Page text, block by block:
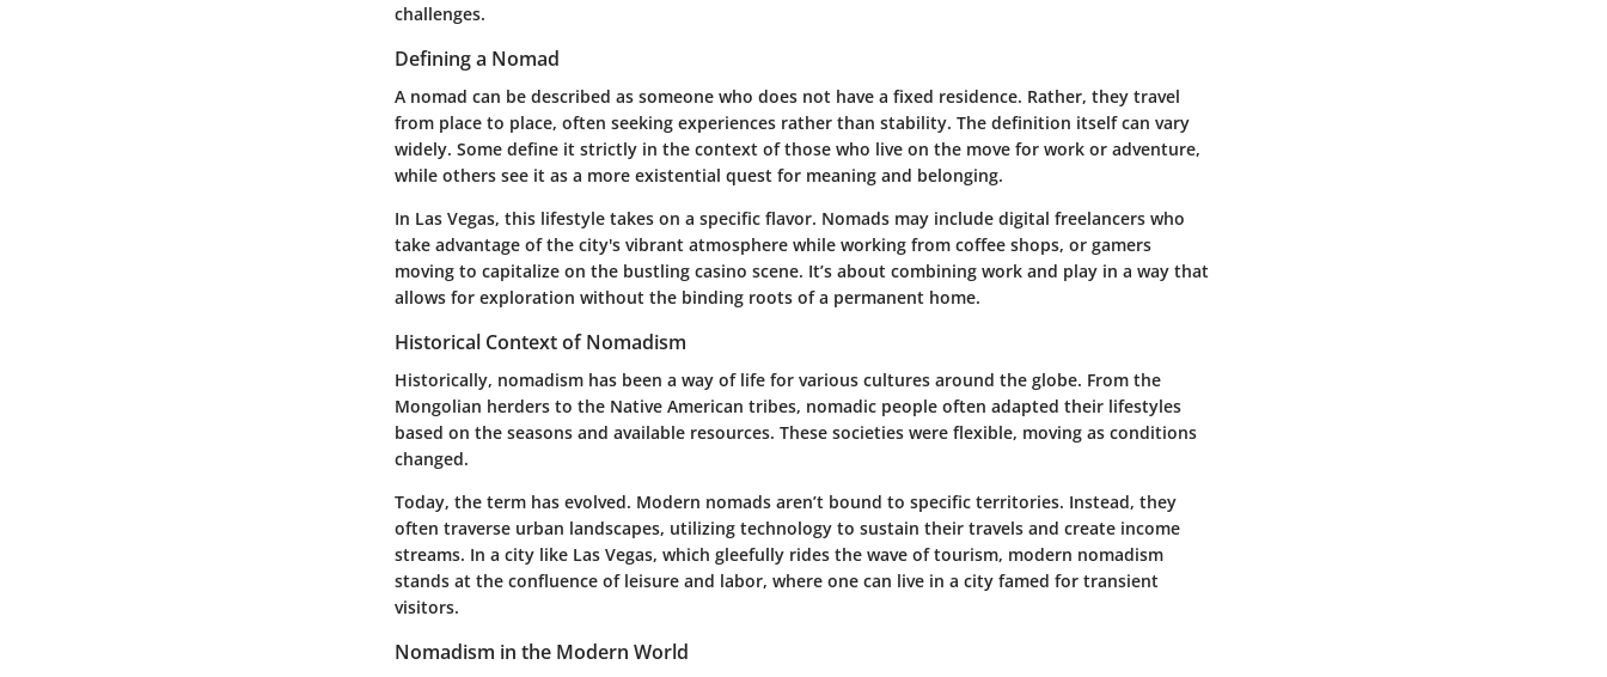
challenges.
Defining a Nomad
A nomad can be described as someone who does not have a fixed residence. Rather, they travel
from place to place, often seeking experiences rather than stability. The definition itself can vary
widely. Some define it strictly in the context of those who live on the move for work or adventure,
while others see it as a more existential quest for meaning and belonging.
In Las Vegas, this lifestyle takes on a specific flavor. Nomads may include digital freelancers who
take advantage of the city's vibrant atmosphere while working from coffee shops, or gamers
moving to capitalize on the bustling casino scene. It’s about combining work and play in a way that
allows for exploration without the binding roots of a permanent home.
Historical Context of Nomadism
Historically, nomadism has been a way of life for various cultures around the globe. From the
Mongolian herders to the Native American tribes, nomadic people often adapted their lifestyles
based on the seasons and available resources. These societies were flexible, moving as conditions
changed.
Today, the term has evolved. Modern nomads aren’t bound to specific territories. Instead, they
often traverse urban landscapes, utilizing technology to sustain their travels and create income
streams. In a city like Las Vegas, which gleefully rides the wave of tourism, modern nomadism
stands at the confluence of leisure and labor, where one can live in a city famed for transient
visitors.
Nomadism in the Modern World